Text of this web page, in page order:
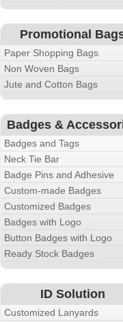
Promotional
Paper Shopping Bags
Non Woven Bags
Jute and Cotton Bags
Badges &
Badges and Tags
Neck Tie Bar
Badge Pins and Adhesive
Custom-made Badges
Customized Badges
Badges with Logo
Button Badges with Logo
Ready Stock Badges
ID Solution
Customized Lanyards